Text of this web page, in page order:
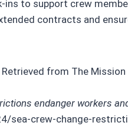
to support crew
contracts and
Retrieved from The
endanger workers
crew-change-